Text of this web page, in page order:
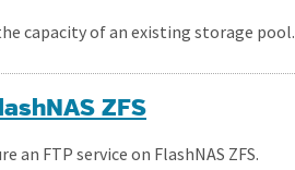
capacity of an existing storage pool.
ZFS
FTP service on FlashNAS ZFS.